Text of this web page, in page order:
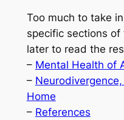
Too much to take
specific sections
later to read the
– Mental Health of
–
Home
– References